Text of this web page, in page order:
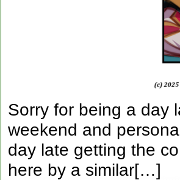
Sorry for being a day
weekend and
day late getting the
here by a similar[…]